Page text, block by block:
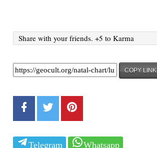
Share with your friends. +5 to Karma
COPY LINK
Telegram Whatsapp